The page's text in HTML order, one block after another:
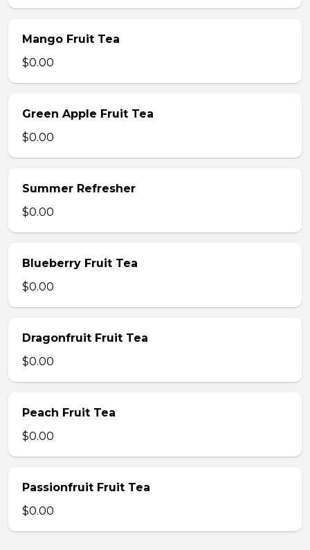
Mango Fruit Tea
$0.00
Green Apple Fruit Tea
$0.00
Summer Refresher
$0.00
Blueberry Fruit Tea
$0.00
Dragonfruit Fruit Tea
$0.00
Peach Fruit Tea
$0.00
Passionfruit Fruit Tea
$0.00